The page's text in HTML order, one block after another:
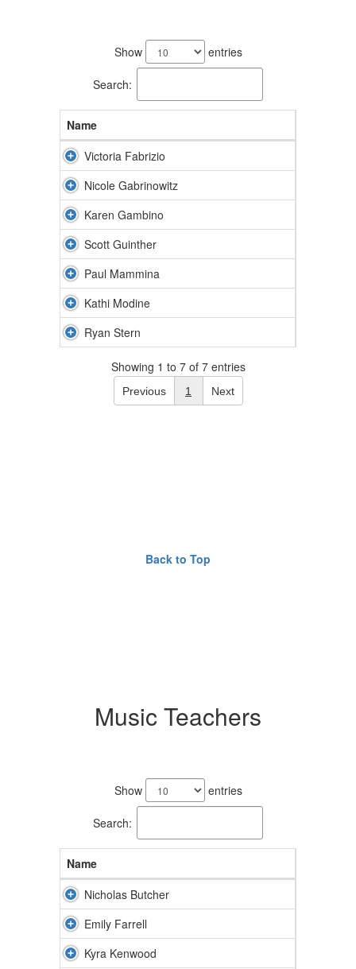
Show entries
Search:
Name
Victoria Fabrizio
Nicole Gabrinowitz
Karen Gambino
Scott Guinther
Paul Mammina
Kathi Modine
Ryan Stern
Showing 1 to 7 of 7 entries
Previous 1 Next
Back to Top
Music Teachers
Show entries
Search:
Name
Nicholas Butcher
Emily Farrell
Kyra Kenwood